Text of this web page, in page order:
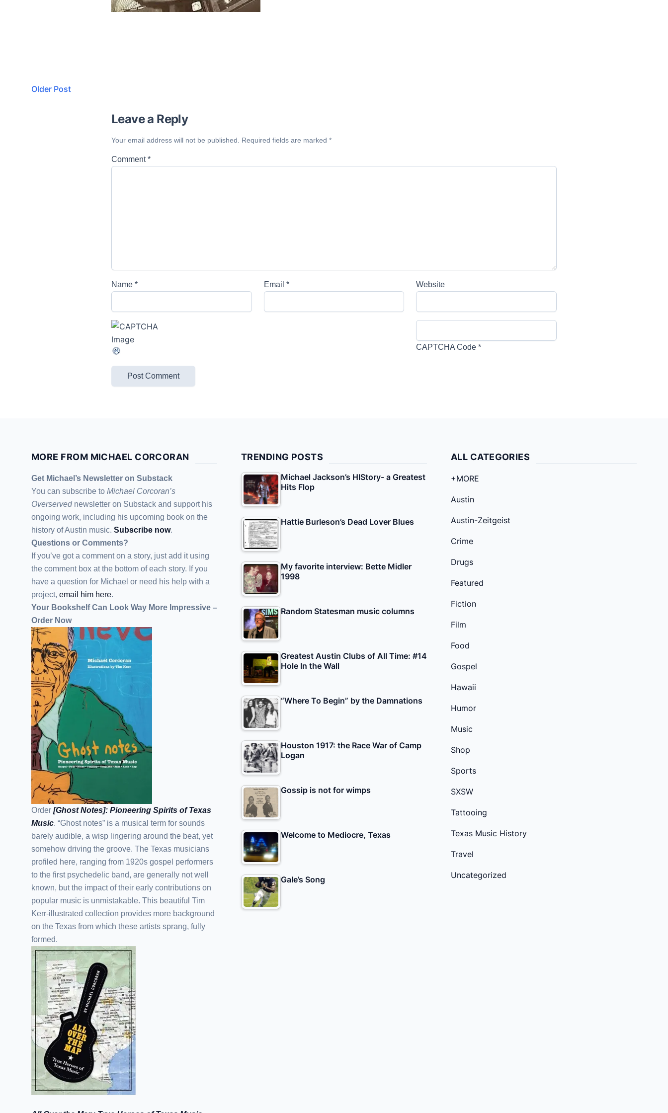
Older Post
Leave a Reply
Your email address will not be published. Required fields are marked *
Comment*
Name * Email * Website
CAPTCHA Code *
MORE FROM MICHAEL CORCORAN
Get Michael’s Newsletter on Substack
You can subscribe to Michael Corcoran’s
Overserved newsletter on Substack and support his
ongoing work, including his upcoming book on the
history of Austin music. Subscribe now.
Questions or Comments?
If you’ve got a comment on a story, just add it using
the comment box at the bottom of each story. If you
have a question for Michael or need his help with a
project, email him here.
Your Bookshelf Can Look Way More Impressive –
Order Now
Order [Ghost Notes]: Pioneering Spirits of Texas
Music. “Ghost notes” is a musical term for sounds
barely audible, a wisp lingering around the beat, yet
somehow driving the groove. The Texas musicians
profiled here, ranging from 1920s gospel performers
to the first psychedelic band, are generally not well
known, but the impact of their early contributions on
popular music is unmistakable. This beautiful Tim
Kerr-illustrated collection provides more background
on the Texas from which these artists sprang, fully
formed.
TRENDING POSTS
Michael Jackson’s HIStory- a Greatest
Hits Flop
Hattie Burleson’s Dead Lover Blues
My favorite interview: Bette Midler
1998
Random Statesman music columns
Greatest Austin Clubs of All Time: #14
Hole In the Wall
“Where To Begin” by the Damnations
Houston 1917: the Race War of Camp
Logan
Gossip is not for wimps
Welcome to Mediocre, Texas
Gale’s Song
ALL CATEGORIES
+MORE
Austin
Austin-Zeitgeist
Crime
Drugs
Featured
Fiction
Film
Food
Gospel
Hawaii
Humor
Music
Shop
Sports
SXSW
Tattooing
Texas Music History
Travel
Uncategorized